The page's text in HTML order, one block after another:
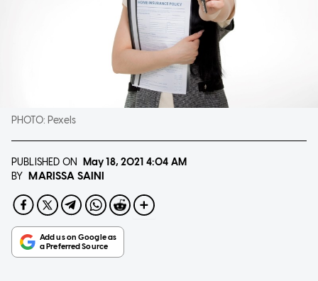
PHOTO: Pexels
PUBLISHED ON May 18, 2021 4:04 AM
BY MARISSA SAINI